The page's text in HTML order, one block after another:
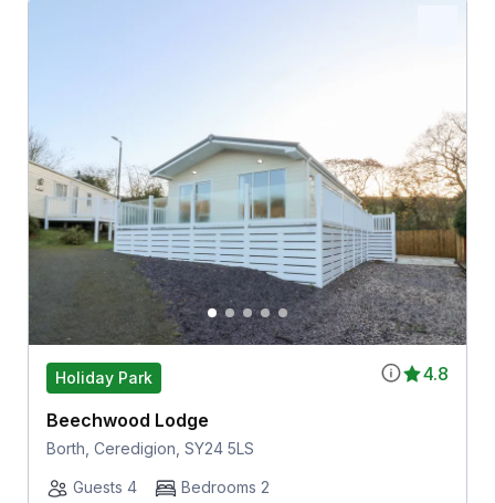
4.8
Holiday Park
Beechwood Lodge
Borth, Ceredigion, SY24 5LS
Guests 4
Bedrooms 2